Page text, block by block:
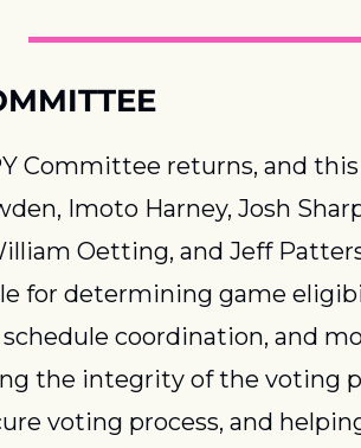
Committee returns, and
Imoto Harney, Josh
Oetting, and Jeff
for determining game
coordination, and
the integrity of the voting
voting process, and